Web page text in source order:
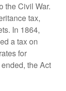
the Civil War.
tax,
In 1864,
a tax on
for
the Act